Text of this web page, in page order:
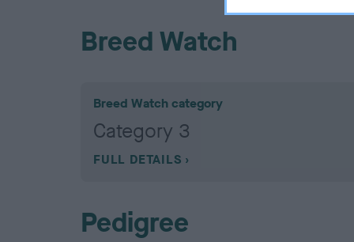
Breed Watch
Breed Watch category
Category 3
FULL DETAILS
Pedigree